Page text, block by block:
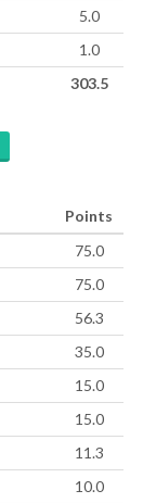
5.0
1.0
303.5
Points
75.0
75.0
56.3
35.0
15.0
15.0
11.3
10.0